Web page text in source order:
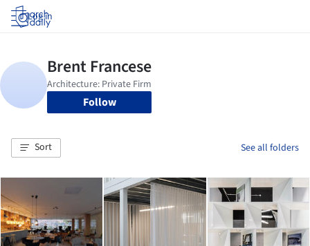
Log in
Follow
Sort See all folders